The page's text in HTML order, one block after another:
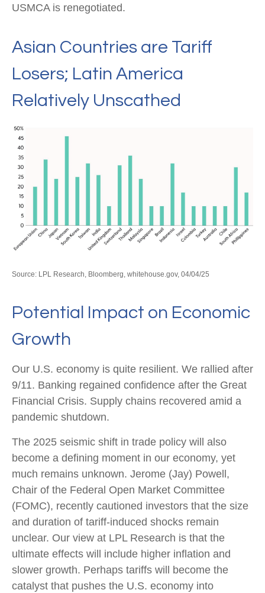
USMCA is renegotiated.
Asian Countries are Tariff
Losers; Latin America
Relatively Unscathed
Source: LPL Research, Bloomberg, whitehouse.gov, 04/04/25
Potential Impact on Economic
Growth
Our U.S. economy is quite resilient. We rallied after
9/11. Banking regained confidence after the Great
Financial Crisis. Supply chains recovered amid a
pandemic shutdown.
The 2025 seismic shift in trade policy will also
become a defining moment in our economy, yet
much remains unknown. Jerome (Jay) Powell,
Chair of the Federal Open Market Committee
(FOMC), recently cautioned investors that the size
and duration of tariff-induced shocks remain
unclear. Our view at LPL Research is that the
ultimate effects will include higher inflation and
slower growth. Perhaps tariffs will become the
catalyst that pushes the U.S. economy into